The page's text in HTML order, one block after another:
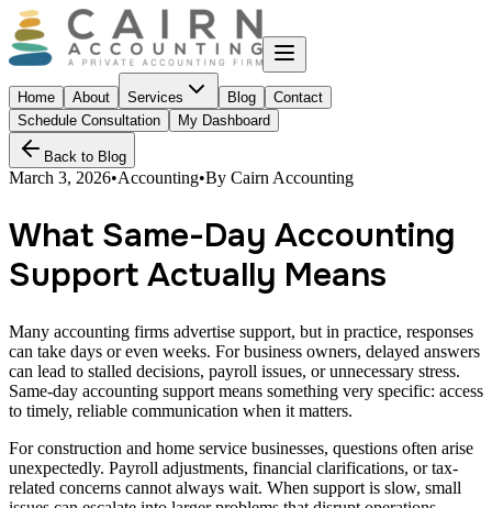
Home About Services Blog
Contact
Schedule Consultation
My Dashboard
Back to Blog
March 3, 2026•Accounting•By Cairn Accounting
What Same-Day Accounting
Support Actually Means
Many accounting firms advertise support, but in practice, responses
can take days or even weeks. For business owners, delayed answers
can lead to stalled decisions, payroll issues, or unnecessary stress.
Same-day accounting support means something very specific: access
to timely, reliable communication when it matters.
For construction and home service businesses, questions often arise
unexpectedly. Payroll adjustments, financial clarifications, or tax-
related concerns cannot always wait. When support is slow, small